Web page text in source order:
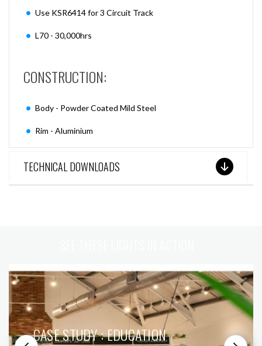
Use KSR6414 for 3 Circuit Track
L70 - 30,000hrs
CONSTRUCTION:
Body - Powder Coated Mild Steel
Rim - Aluminium
TECHNICAL DOWNLOADS
CASE STUDY : EDUCATION